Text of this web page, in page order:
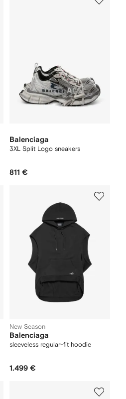
Balenciaga
3XL Split Logo sneakers
811 €
New Season
Balenciaga
sleeveless regular-fit hoodie
1.499 €